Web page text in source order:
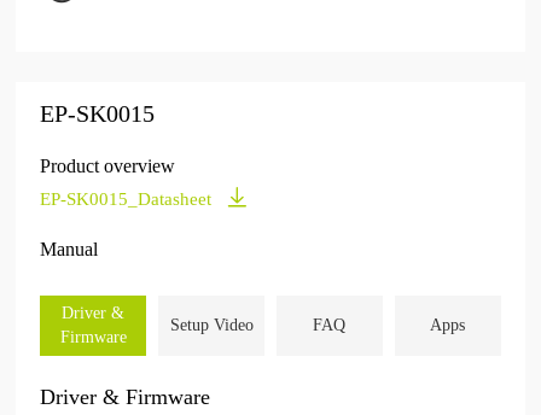
EP-SK0015
Product overview
EP-SK0015_Datasheet
Manual
Driver &
Firmware
Setup Video FAQ Apps
Driver & Firmware